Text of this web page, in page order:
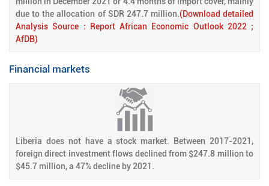
due to the allocation of SDR 247.7 million.(Download detailed
Analysis Source : Report African Economic Outlook 2022 ;
AfDB)
Financial markets
Liberia does not have a stock market. Between 2017-2021,
foreign direct investment flows declined from $247.8 million to
$45.7 million, a 47% decline by 2021.